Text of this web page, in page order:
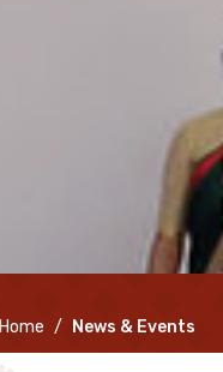
Home News & Events